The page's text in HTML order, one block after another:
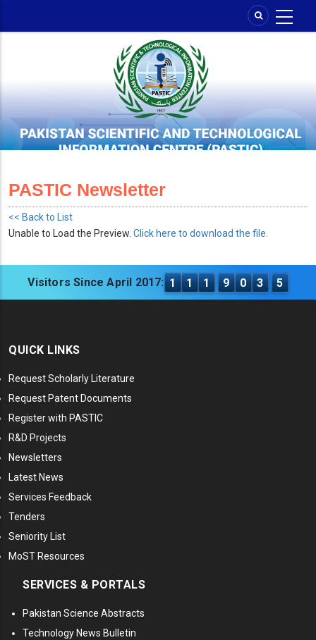
PASTIC Newsletter
<< Back to List
Unable to Load the Preview. Click here to download the file.
Visitors Since April 2017: 1 1 1 9 0 3 5
QUICK LINKS
Request Scholarly Literature
Request Patent Documents
Register with PASTIC
R&D Projects
Newsletters
Latest News
Services Feedback
Tenders
Seniority List
MoST Resources
SERVICES & PORTALS
Pakistan Science Abstracts
Technology News Bulletin